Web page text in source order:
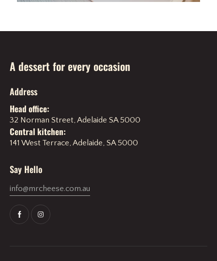
A dessert for every occasion
Address
Head office:
32 Norman Street, Adelaide SA 5000
Central kitchen:
141 West Terrace, Adelaide, SA 5000
Say Hello
info@mrcheese.com.au